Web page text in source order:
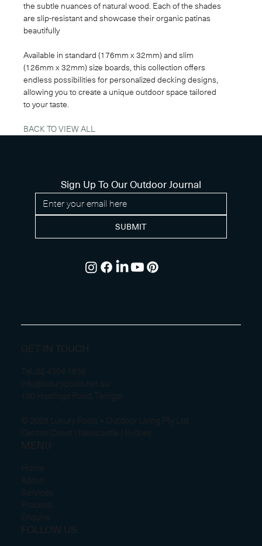
the subtle nuances of natural wood. Each of the shades
are slip-resistant and showcase their organic patinas
beautifully
Available in standard (176mm x 32mm) and slim
(126mm x 32mm) size boards, this collection offers
endless possibilities for personalized decking designs,
allowing you to create a unique outdoor space tailored
to your taste.
BACK TO VIEW ALL
Sign Up To Our Outdoor Journal
SUBMIT
GET IN TOUCH
Tel. 02 4304 1638
info@luxurypools.net.au
160 Hastings Road, Terrigal
© 2025 Luxury Pools + Outdoor Living Pty Ltd
Central Coast | Newcastle | Sydney
MENU
Home
About
Services
Process
Enquire
FOLLOW US